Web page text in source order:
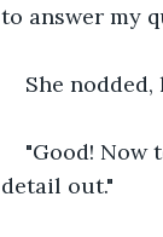
to answer my
She
"Good! Now
detail out."